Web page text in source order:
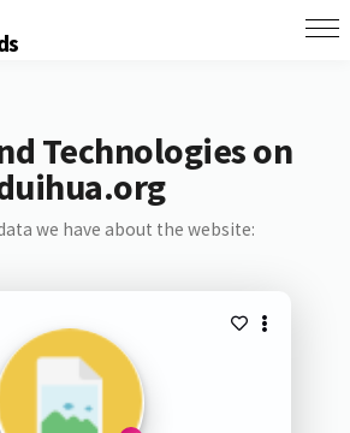
Technologies on
we have about the website: